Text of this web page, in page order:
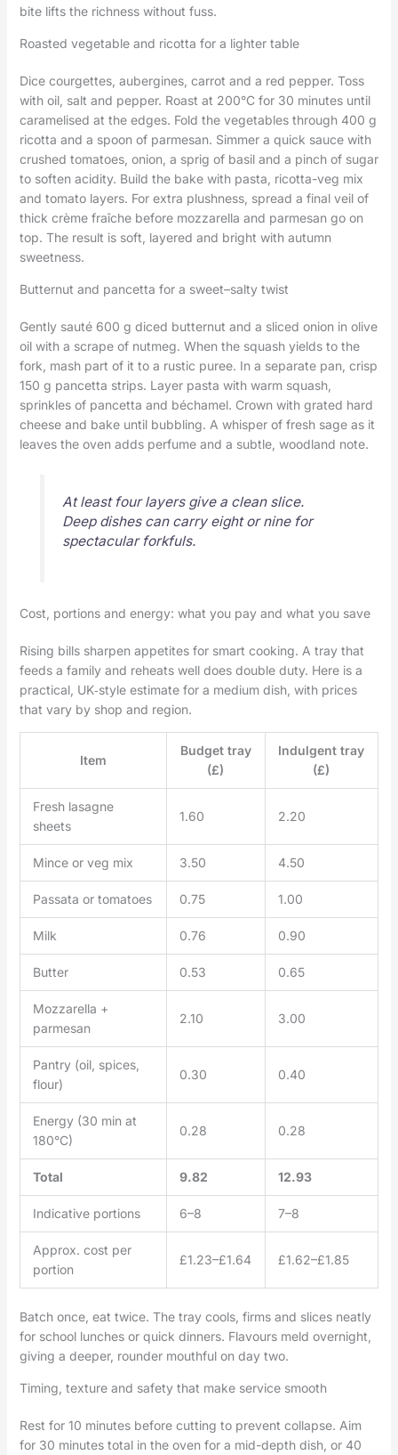
bite lifts the richness without fuss.
Roasted vegetable and ricotta for a lighter table
Dice courgettes, aubergines, carrot and a red pepper. Toss
with oil, salt and pepper. Roast at 200°C for 30 minutes until
caramelised at the edges. Fold the vegetables through 400 g
ricotta and a spoon of parmesan. Simmer a quick sauce with
crushed tomatoes, onion, a sprig of basil and a pinch of sugar
to soften acidity. Build the bake with pasta, ricotta-veg mix
and tomato layers. For extra plushness, spread a final veil of
thick crème fraîche before mozzarella and parmesan go on
top. The result is soft, layered and bright with autumn
sweetness.
Butternut and pancetta for a sweet–salty twist
Gently sauté 600 g diced butternut and a sliced onion in olive
oil with a scrape of nutmeg. When the squash yields to the
fork, mash part of it to a rustic puree. In a separate pan, crisp
150 g pancetta strips. Layer pasta with warm squash,
sprinkles of pancetta and béchamel. Crown with grated hard
cheese and bake until bubbling. A whisper of fresh sage as it
leaves the oven adds perfume and a subtle, woodland note.
At least four layers give a clean slice.
Deep dishes can carry eight or nine for
spectacular forkfuls.
Cost, portions and energy: what you pay and what you save
Rising bills sharpen appetites for smart cooking. A tray that
feeds a family and reheats well does double duty. Here is a
practical, UK‑style estimate for a medium dish, with prices
that vary by shop and region.
Item
Budget tray
(£)
Indulgent tray
(£)
Fresh lasagne
sheets
1.60 2.20
Mince or veg mix 3.50 4.50
Passata or tomatoes 0.75 1.00
Milk 0.76 0.90
Butter 0.53 0.65
Mozzarella +
parmesan
2.10 3.00
Pantry (oil, spices,
flour)
0.30 0.40
Energy (30 min at
180°C)
0.28 0.28
Total 9.82 12.93
Indicative portions 6–8 7–8
Approx. cost per
portion
£1.23–£1.64 £1.62–£1.85
Batch once, eat twice. The tray cools, firms and slices neatly
for school lunches or quick dinners. Flavours meld overnight,
giving a deeper, rounder mouthful on day two.
Timing, texture and safety that make service smooth
Rest for 10 minutes before cutting to prevent collapse. Aim
for 30 minutes total in the oven for a mid-depth dish, or 40